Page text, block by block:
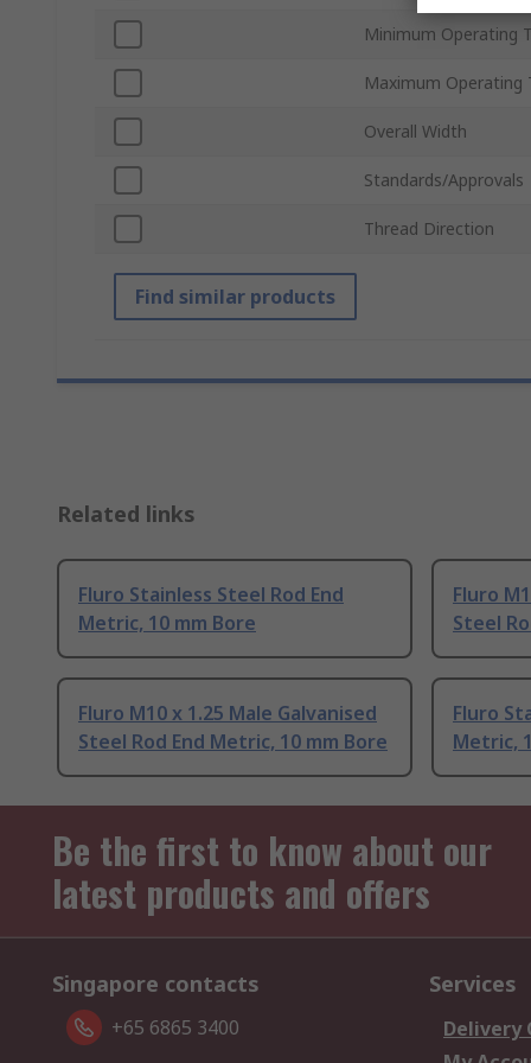
Minimum Operating
Maximum Operating
Overall Width
Standards/Approvals
Thread Direction
Find similar products
Related links
Fluro Stainless Steel Rod End
Metric, 10 mm Bore
Fluro
Steel
Fluro M10 x 1.25 Male Galvanised
Steel Rod End Metric, 10 mm Bore
Fluro
Metric,
Be the first to know about our
latest products and offers
Singapore contacts
+65 6865 3400
Services
Delivery